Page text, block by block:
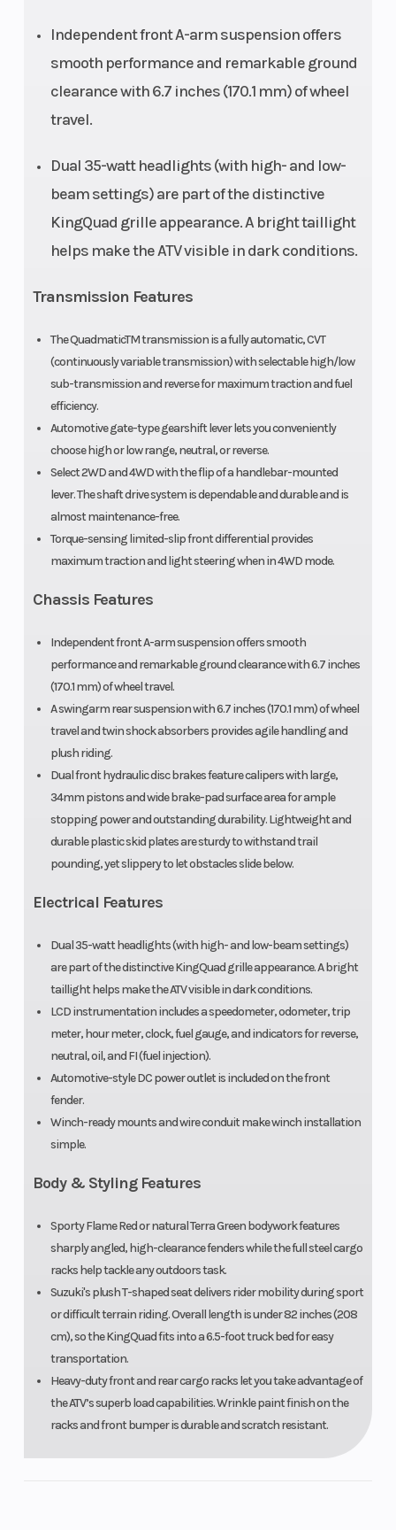
Independent front A-arm suspension offers
smooth performance and remarkable ground
clearance with 6.7 inches (170.1 mm) of wheel
travel.
Dual 35-watt headlights (with high- and low-
beam settings) are part of the distinctive
KingQuad grille appearance. A bright taillight
helps make the ATV visible in dark conditions.
Transmission Features
The QuadmaticTM transmission is a fully automatic, CVT
(continuously variable transmission) with selectable high/low
sub-transmission and reverse for maximum traction and fuel
efficiency.
Automotive gate-type gearshift lever lets you conveniently
choose high or low range, neutral, or reverse.
Select 2WD and 4WD with the flip of a handlebar-mounted
lever. The shaft drive system is dependable and durable and is
almost maintenance-free.
Torque-sensing limited-slip front differential provides
maximum traction and light steering when in 4WD mode.
Chassis Features
Independent front A-arm suspension offers smooth
performance and remarkable ground clearance with 6.7 inches
(170.1 mm) of wheel travel.
A swingarm rear suspension with 6.7 inches (170.1 mm) of wheel
travel and twin shock absorbers provides agile handling and
plush riding.
Dual front hydraulic disc brakes feature calipers with large,
34mm pistons and wide brake-pad surface area for ample
stopping power and outstanding durability. Lightweight and
durable plastic skid plates are sturdy to withstand trail
pounding, yet slippery to let obstacles slide below.
Electrical Features
Dual 35-watt headlights (with high- and low-beam settings)
are part of the distinctive KingQuad grille appearance. A bright
taillight helps make the ATV visible in dark conditions.
LCD instrumentation includes a speedometer, odometer, trip
meter, hour meter, clock, fuel gauge, and indicators for reverse,
neutral, oil, and FI (fuel injection).
Automotive-style DC power outlet is included on the front
fender.
Winch-ready mounts and wire conduit make winch installation
simple.
Body & Styling Features
Sporty Flame Red or natural Terra Green bodywork features
sharply angled, high-clearance fenders while the full steel cargo
racks help tackle any outdoors task.
Suzuki's plush T-shaped seat delivers rider mobility during sport
or difficult terrain riding. Overall length is under 82 inches (208
cm), so the KingQuad fits into a 6.5-foot truck bed for easy
transportation.
Heavy-duty front and rear cargo racks let you take advantage of
the ATV’s superb load capabilities. Wrinkle paint finish on the
racks and front bumper is durable and scratch resistant.
Ground
Clearance
250 mm (9.8
Seat Height
Warranty
24-month
limited
warranty
Engine Type
Disp To Wgt
Drive Train Shaft drive Weight (Dry)
Wheels
2WD and
4WD